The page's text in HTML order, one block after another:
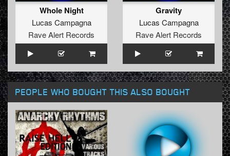
Whole Night
Lucas Campagna
Rave Alert Records
Gravity
Lucas Campagna
Rave Alert Records
PEOPLE WHO BOUGHT THIS ALSO BOUGHT